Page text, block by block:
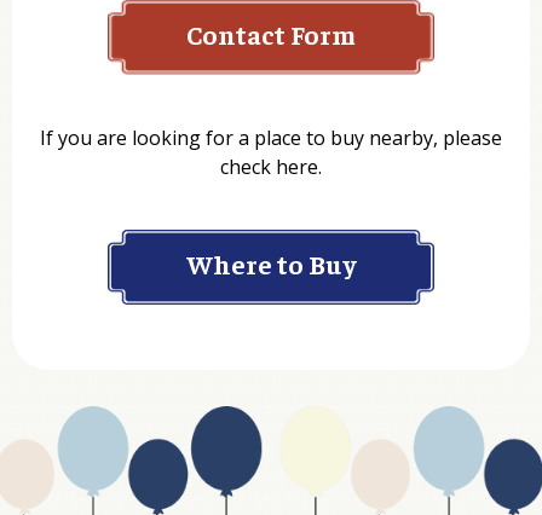
Contact Form
Department
Website Address
Business Type
If you are looking for a place to buy nearby, please
check here.
Where to Buy